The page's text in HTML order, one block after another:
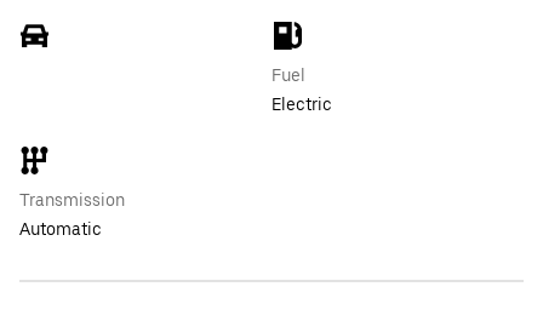
Fuel
Electric
Transmission
Automatic